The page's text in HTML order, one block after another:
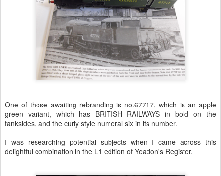
One of those awaiting rebranding is no.67717, which is an apple
green variant, which has BRITISH RAILWAYS in bold on the
tanksides, and the curly style numeral six in its number.
I was researching potential subjects when I came across this
delightful combination in the L1 edition of Yeadon's Register.